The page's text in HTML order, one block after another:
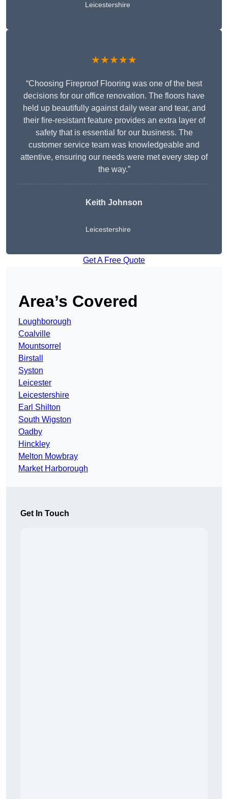
Leicestershire
★★★★★
“Choosing Fireproof Flooring was one of the best
decisions for our office renovation. The floors have
held up beautifully against daily wear and tear, and
their fire-resistant feature provides an extra layer of
safety that is essential for our business. The
customer service team was knowledgeable and
attentive, ensuring our needs were met every step of
the way.”
Keith Johnson
Leicestershire
Get A Free Quote
Area’s Covered
Loughborough
Coalville
Mountsorrel
Birstall
Syston
Leicester
Leicestershire
Earl Shilton
South Wigston
Oadby
Hinckley
Melton Mowbray
Market Harborough
Get In Touch